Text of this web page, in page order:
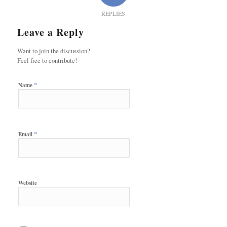
REPLIES
Leave a Reply
Want to join the discussion?
Feel free to contribute!
Name *
Email *
Website